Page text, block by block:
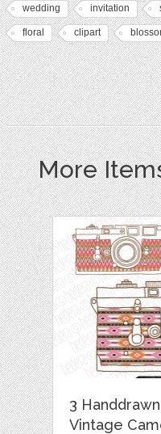
wedding invitation
floral clipart
More
3 Handdrawn
Vintage